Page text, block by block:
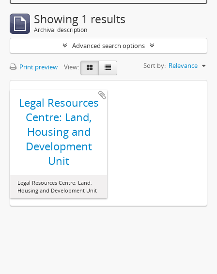
Showing 1 results
Archival description
Advanced search options
Print preview View: Sort by: Relevance
Legal Resources
Centre: Land,
Housing and
Development
Unit
Legal Resources Centre: Land,
Housing and Development Unit